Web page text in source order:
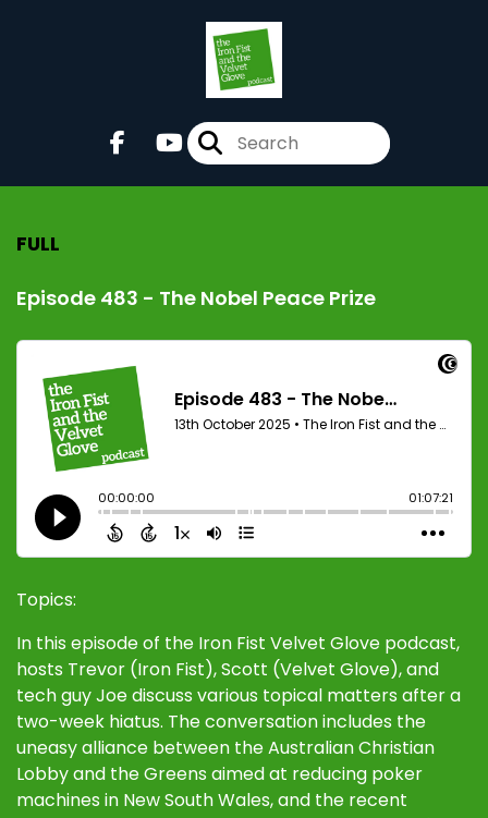
FULL
Episode 483 - The Nobel Peace Prize
Topics:
In this episode of the Iron Fist Velvet Glove podcast,
hosts Trevor (Iron Fist), Scott (Velvet Glove), and
tech guy Joe discuss various topical matters after a
two-week hiatus. The conversation includes the
uneasy alliance between the Australian Christian
Lobby and the Greens aimed at reducing poker
machines in New South Wales, and the recent